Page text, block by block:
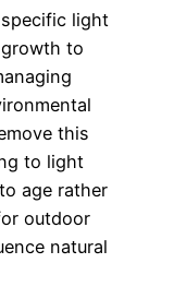
light
to
this
to light
age rather
outdoor
natural